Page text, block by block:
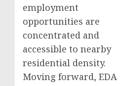
employment
opportunities are
concentrated and
accessible to nearby
residential density.
Moving forward, EDA